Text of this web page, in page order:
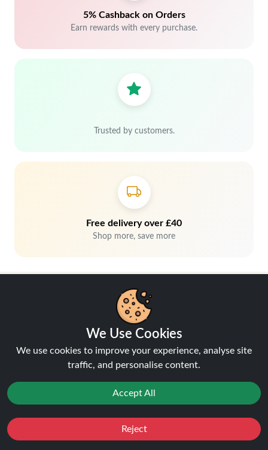
5% Cashback on Orders
Earn rewards with every purchase.
Trusted by customers.
Free delivery over £40
Shop more, save more
Hey, don't miss out!
Stay connected, sign up for exclusive news & offers
We Use Cookies
We use cookies to improve your experience, analyse site
traffic, and personalise content.
Accept All
Reject